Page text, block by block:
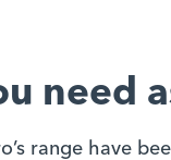
need
range have